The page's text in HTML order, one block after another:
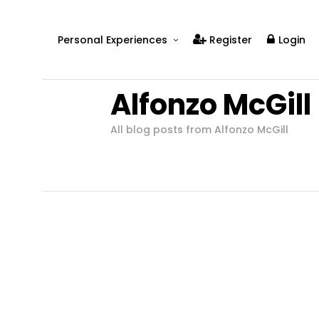
Personal Experiences
Real Relationships
Real Mental Health
Register Login
Alfonzo McGill
All blog posts from Alfonzo McGill